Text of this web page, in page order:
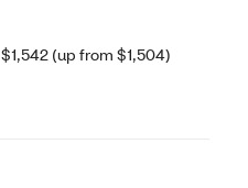
$1,542 (up from $1,504)